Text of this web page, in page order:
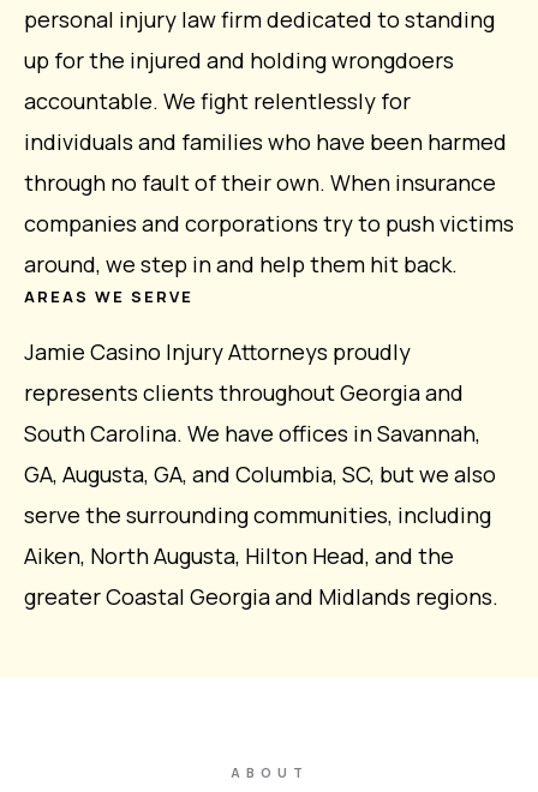
personal injury law firm dedicated to standing
up for the injured and holding wrongdoers
accountable. We fight relentlessly for
individuals and families who have been harmed
through no fault of their own. When insurance
companies and corporations try to push victims
around, we step in and help them hit back.
AREAS WE SERVE
Jamie Casino Injury Attorneys proudly
represents clients throughout Georgia and
South Carolina. We have offices in Savannah,
GA, Augusta, GA, and Columbia, SC, but we also
serve the surrounding communities, including
Aiken, North Augusta, Hilton Head, and the
greater Coastal Georgia and Midlands regions.
ABOUT